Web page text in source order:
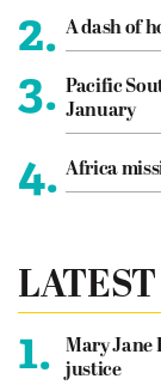
2. A dash of
3. Pacific
January
4. Africa
LATEST
1.
Mary Jane
justice